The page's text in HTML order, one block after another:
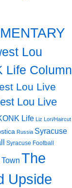
Lou
Life Column
Lou Live
Lou Live
Life Liz Lori/Haircut
Russia Syracuse
Syracuse Football
The
Upside